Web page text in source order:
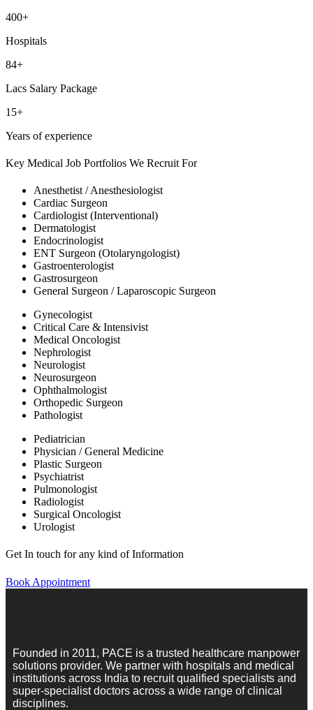
400+
Hospitals
84+
Lacs Salary Package
15+
Years of experience
Key Medical Job Portfolios We Recruit For
Anesthetist / Anesthesiologist
Cardiac Surgeon
Cardiologist (Interventional)
Dermatologist
Endocrinologist
ENT Surgeon (Otolaryngologist)
Gastroenterologist
Gastrosurgeon
General Surgeon / Laparoscopic Surgeon
Gynecologist
Critical Care & Intensivist
Medical Oncologist
Nephrologist
Neurologist
Neurosurgeon
Ophthalmologist
Orthopedic Surgeon
Pathologist
Pediatrician
Physician / General Medicine
Plastic Surgeon
Psychiatrist
Pulmonologist
Radiologist
Surgical Oncologist
Urologist
Get In touch for any kind of Information
Book Appointment
Founded in 2011, PACE is a trusted healthcare manpower
solutions provider. We partner with hospitals and medical
institutions across India to recruit qualified specialists and
super-specialist doctors across a wide range of clinical
disciplines.